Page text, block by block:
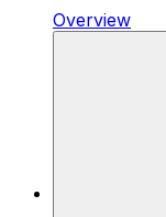
Overview